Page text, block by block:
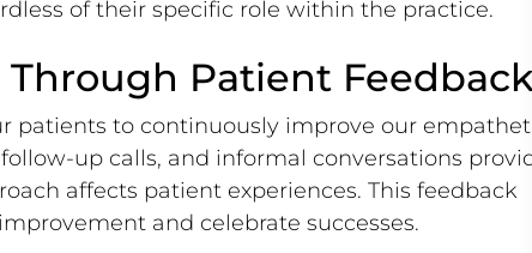
of their specific role within the practice.
Through Patient
patients to continuously improve our
up calls, and informal conversations
affects patient experiences. This feedback
and celebrate successes.